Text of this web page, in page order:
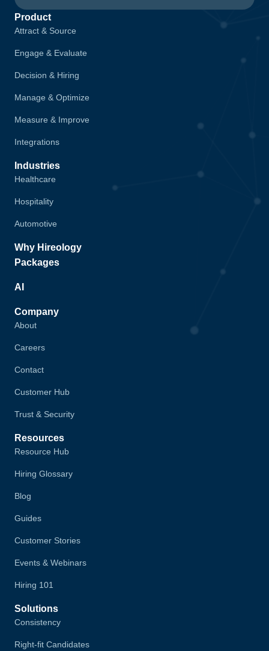
Product
Attract & Source
Engage & Evaluate
Decision & Hiring
Manage & Optimize
Measure & Improve
Integrations
Industries
Healthcare
Hospitality
Automotive
Why Hireology
Packages
AI
Company
About
Careers
Contact
Customer Hub
Trust & Security
Resources
Resource Hub
Hiring Glossary
Blog
Guides
Customer Stories
Events & Webinars
Hiring 101
Solutions
Consistency
Right-fit Candidates